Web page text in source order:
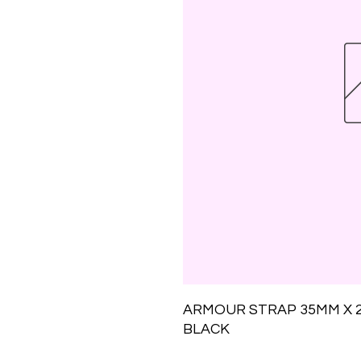
ARMOUR STRAP 35MM X
BLACK